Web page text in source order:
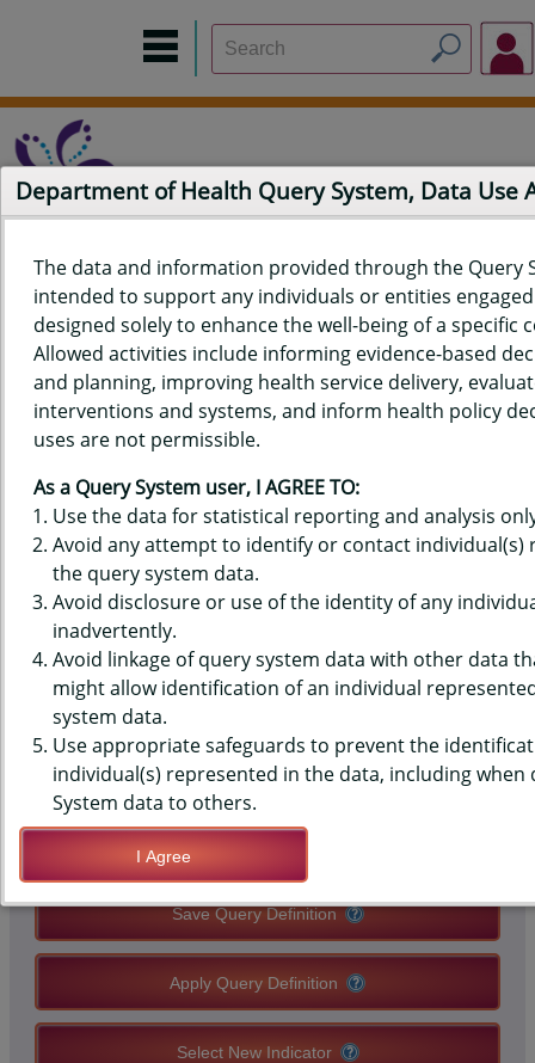
Home Data Sources Build a Report
Measure Selection
Report
QUERY RESULTS FOR HAWAIʻI
YOUTH RISK BEHAVIOR SURVEY
(YRBS) DATA - EMOTIONAL
ABUSE - BY PARTNER, PAST 12
MONTHS, MIDDLE SCHOOLS,
COUNTY-LEVEL
QUERY RESULT PAGE OPTIONS
Save Query Definition
Apply Query Definition
Select New Indicator
Department of Health Query System, Data Use
The data and information provided through the Query
intended to support any individuals or entities
designed solely to enhance the well-being of a specific
Allowed activities include informing evidence-based
and planning, improving health service delivery,
interventions and systems, and inform health policy
uses are not permissible.
As a Query System user, I AGREE TO:
Use the data for statistical reporting and analysis
Avoid any attempt to identify or contact individual(s)
the query system data.
Avoid disclosure or use of the identity of any
inadvertently.
Avoid linkage of query system data with other data
might allow identification of an individual
system data.
Use appropriate safeguards to prevent the
individual(s) represented in the data, including when
System data to others.
I Agree